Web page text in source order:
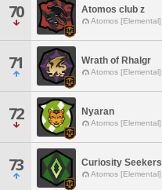
70 Atomos club z
Atomos [Elemental]
71 Wrath of Rhalgr
Atomos [Elemental]
72 Nyaran
Atomos [Elemental]
73 Curiosity Seekers
Atomos [Elemental]